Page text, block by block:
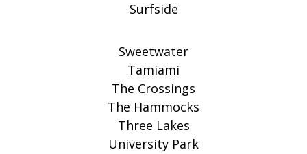
Surfside
Sweetwater
Tamiami
The Crossings
The Hammocks
Three Lakes
University Park